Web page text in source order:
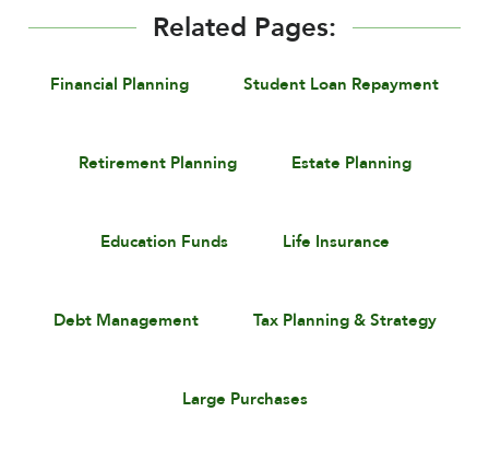
Related Pages:
Financial Planning Student Loan Repayment
Retirement Planning Estate Planning
Education Funds Life Insurance
Debt Management Tax Planning & Strategy
Large Purchases